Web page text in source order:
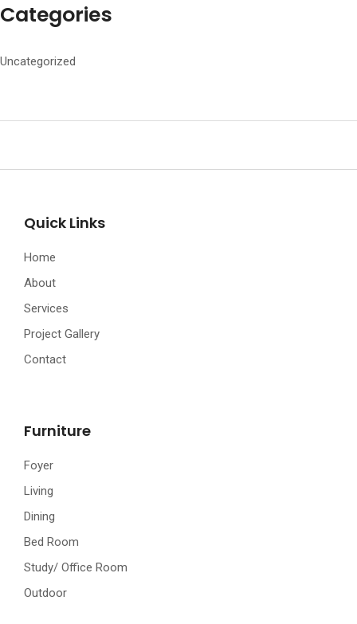
Categories
Uncategorized
Quick Links
Home
About
Services
Project Gallery
Contact
Furniture
Foyer
Living
Dining
Bed Room
Study/ Office Room
Outdoor